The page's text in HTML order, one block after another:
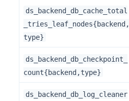
ds_backend_db_cache_total
_tries_leaf_nodes{backend,
type}
ds_backend_db_checkpoint_
count{backend,type}
ds_backend_db_log_cleaner